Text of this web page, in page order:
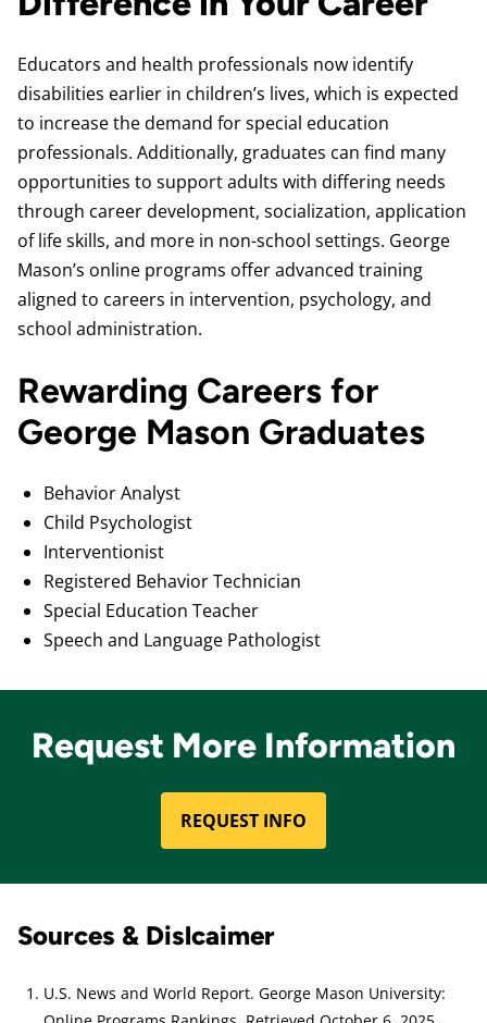
Educators and health professionals now identify
disabilities earlier in children’s lives, which is expected
to increase the demand for special education
professionals. Additionally, graduates can find many
opportunities to support adults with differing needs
through career development, socialization, application
of life skills, and more in non-school settings. George
Mason’s online programs offer advanced training
aligned to careers in intervention, psychology, and
school administration.
Rewarding Careers for
George Mason Graduates
Behavior Analyst
Child Psychologist
Interventionist
Registered Behavior Technician
Special Education Teacher
Speech and Language Pathologist
Request More Information
REQUEST INFO
Sources & Dislcaimer
U.S. News and World Report. George Mason University: